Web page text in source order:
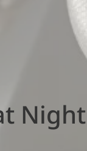
Night